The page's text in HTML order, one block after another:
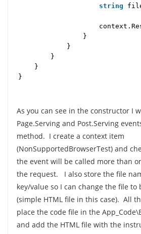
string
file
}
}
}
}
}
As you can see in the constructor I
Page.Serving and Post.Serving
method. I create a context item
(NonSupportedBrowserTest) and
the event will be called more than
the request. I also store the file
key/value so I can change the file
(simple HTML file in this case). All
place the code file in the
and add the HTML file with the